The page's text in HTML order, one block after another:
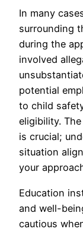
In many
surrounding
during the
involved
potential
to child
eligibility.
is crucial;
situation
your
Education
and well-
cautious